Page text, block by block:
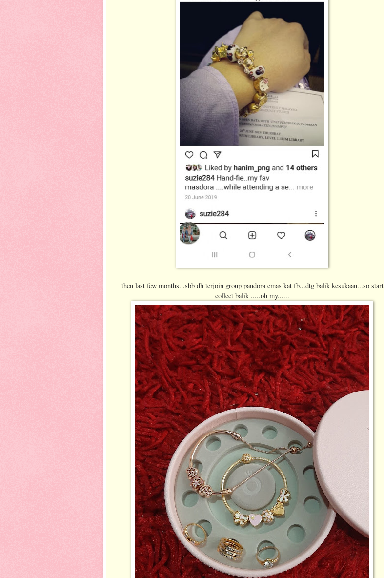
then last few months...sbb dh terjoin group pandora emas kat fb...dtg balik kesukaan...so start
collect balik .....oh my......